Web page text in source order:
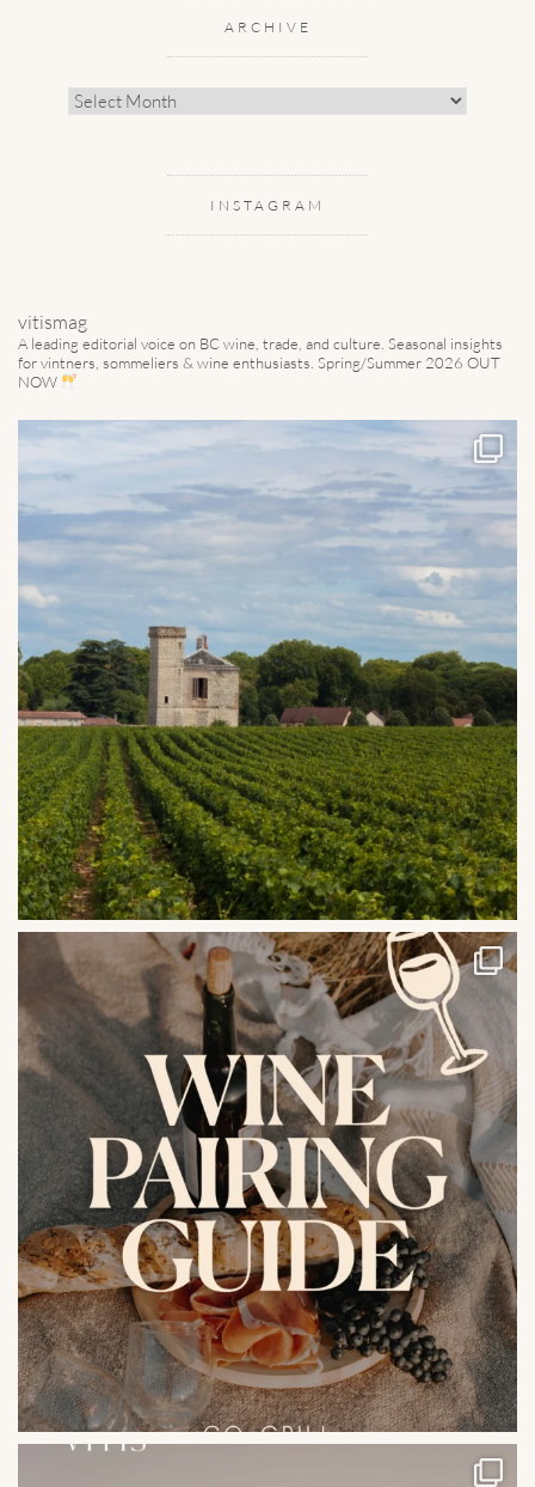
ARCHIVE
Archive
INSTAGRAM
vitismag
A leading editorial voice on BC wine, trade, and culture. Seasonal insights
for vintners, sommeliers & wine enthusiasts. Spring/Summer 2026 OUT
NOW